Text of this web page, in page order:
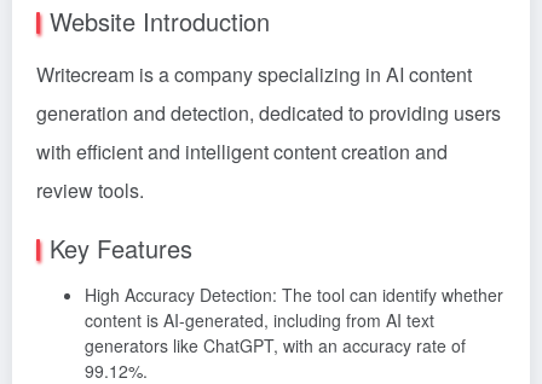
Website Introduction
Writecream is a company specializing in AI content
generation and detection, dedicated to providing users
with efficient and intelligent content creation and
review tools.
Key Features
High Accuracy Detection: The tool can identify whether
content is AI-generated, including from AI text
generators like ChatGPT, with an accuracy rate of
99.12%.